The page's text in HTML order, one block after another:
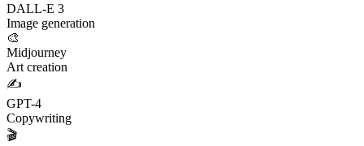
DALL-E 3
Image generation
🎨
Midjourney
Art creation
✍️
GPT-4
Copywriting
🎬